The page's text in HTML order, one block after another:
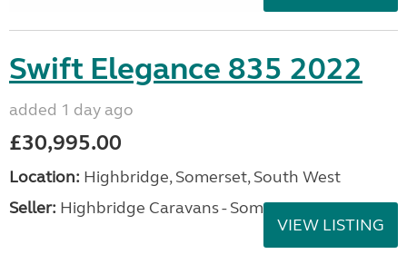
Swift Elegance 835 2022
added 1 day ago
£30,995.00
Location: Highbridge, Somerset, South West
Seller: Highbridge Caravans - Somerset
VIEW LISTING